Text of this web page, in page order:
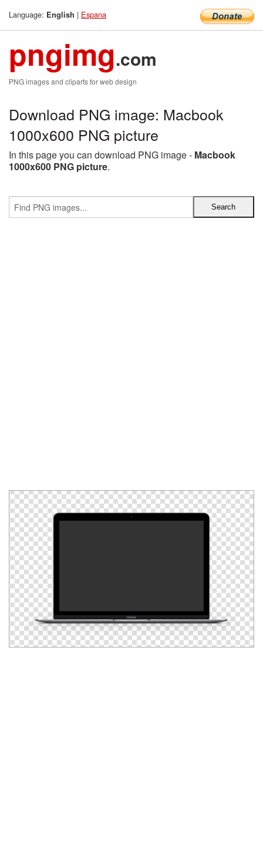
Language: English | Espana
pngimg.com
PNG images and cliparts for web design
Download PNG image: Macbook
1000x600 PNG picture
In this page you can download PNG image - Macbook
1000x600 PNG picture.